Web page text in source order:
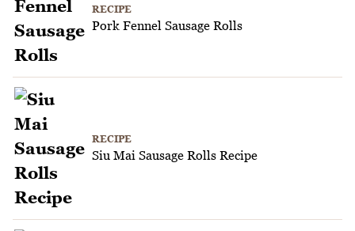
RECIPE
Pork Fennel Sausage Rolls
RECIPE
Siu Mai Sausage Rolls Recipe